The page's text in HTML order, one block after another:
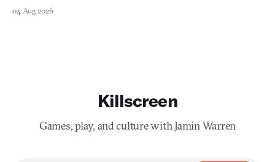
04 Aug 2026
Killscreen
Games, play, and culture with Jamin Warren